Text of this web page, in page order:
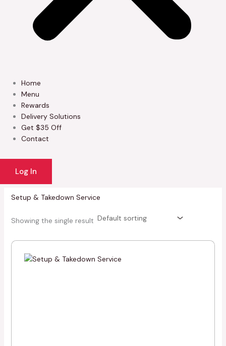
Home
Menu
Rewards
Delivery Solutions
Get $35 Off
Contact
Log In
Setup & Takedown Service
Showing the single result